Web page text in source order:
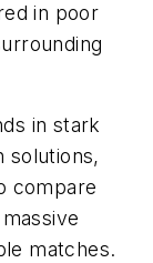
in poor
in stark
solutions,
compare
matches.